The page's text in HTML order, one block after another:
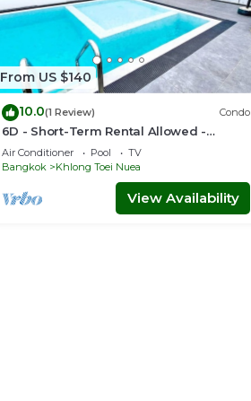
From US $140
10.0(1 Review) Condo
6D - Short-Term Rental Allowed -
Downtown Bkk Serviced Apartment
Air Conditioner Pool
TV
Bangkok
Khlong Toei Nuea
View Availability